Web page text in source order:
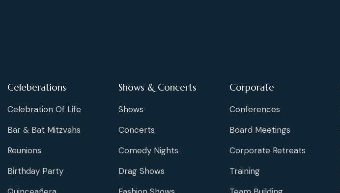
Celeberations
Celebration Of Life
Bar & Bat Mitzvahs
Reunions
Birthday Party
Shows & Concerts
Shows
Concerts
Comedy Nights
Drag Shows
Corporate
Conferences
Board Meetings
Corporate Retreats
Training